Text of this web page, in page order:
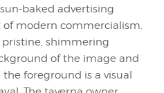
baked advertising
modern commercialism.
shimmering
of the image and
foreground is a visual